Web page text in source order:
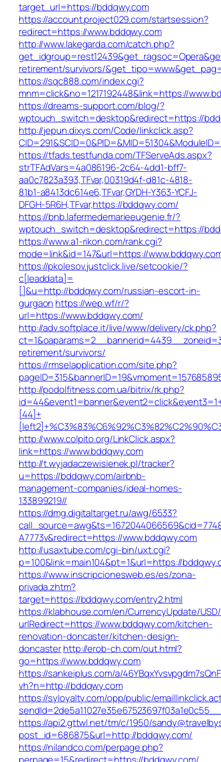
target_url=https://bddqwy.com
https://account.project029.com/startsession?
redirect=https://www.bddqwy.com
http://www.lakegarda.com/catch.php?
retirement/survivors/
https://sqc888.com/index.cgi?
mnm=click&no=1217192448&link=https://
https://dreams-support.com/blog/?
wptouch_switch=desktop&redirect=https://
http://jepun.dixys.com/Code/linkclick.asp?
https://tfads.testfunda.com/TFServeAds.aspx?
strTFAdVars=4a086196-2c64-4dd1-bff7-
aa0c7823a393,TFvar,00319d4f-d81c-4818-
81b1-a8413dc614e6,TFvar,GYDH-Y363-YCFJ-
DFGH-5R6H,TFvar,https://bddqwy.com/
https://bnb.lafermedemarieeugenie.fr/?
wptouch_switch=desktop&redirect=https://
https://www.a1-rikon.com/rank.cgi?
mode=link&id=147&url=https://
https://pkolesov.justclick.live/setcookie/?
c[leaddata]=
[]&u=http://bddqwy.com/russian-escort-in-
gurgaon https://wep.wf/r/?
url=https://www.bddqwy.com/
http://adv.softplace.it/live/www/delivery/ck.php?
retirement/survivors/
https://rmselapplication.com/site.php?
http://podolfitness.com.ua/bitrix/rk.php?
[44]+
http://www.colpito.org/LinkClick.aspx?
link=https://www.bddqwy.com
http://t.wyjadaczewisienek.pl/tracker?
u=https://bddqwy.com/airbnb-
management-companies/ideal-homes-
133899219//
https://dmg.digitaltarget.ru/awg/6533?
A7773v&redirect=https://www.bddqwy.com
http://usaxtube.com/cgi-bin/uxt.cgi?
p=100&link=main104&pt=1&url=https://
https://www.inscripcionesweb.es/es/zona-
privada.zhtm?
target=https://bddqwy.com/entry2.html
https://klabhouse.com/en/CurrencyUpdate/
urlRedirect=https://www.bddqwy.com/kitchen-
renovation-doncaster/kitchen-design-
doncasterhttp://erob-ch.com/out.html?
go=https://www.bddqwy.com
https://sankeiplus.com/a/
vh?n=http://bddqwy.com
https://syloyalty.com/opp/public/
https://api2.gttwl.net/tm/c/1950/
post_id=686875&url=http://bddqwy.com/
https://nilandco.com/perpage.php?